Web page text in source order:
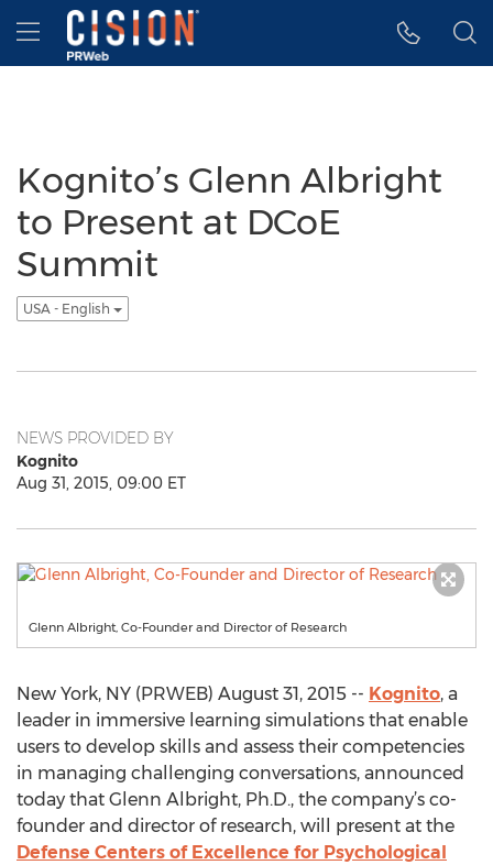
Accessibility Statement
Skip Navigation
Hamburger menu
Kognito’s Glenn Albright
to Present at DCoE
Summit
USA - English
NEWS PROVIDED BY
Kognito
Aug 31, 2015, 09:00 ET
Glenn Albright, Co-Founder and Director of Research
New York, NY (PRWEB) August 31, 2015 -- Kognito, a
leader in immersive learning simulations that enable
users to develop skills and assess their competencies
in managing challenging conversations, announced
today that Glenn Albright, Ph.D., the company’s co-
founder and director of research, will present at the
Defense Centers of Excellence for Psychological